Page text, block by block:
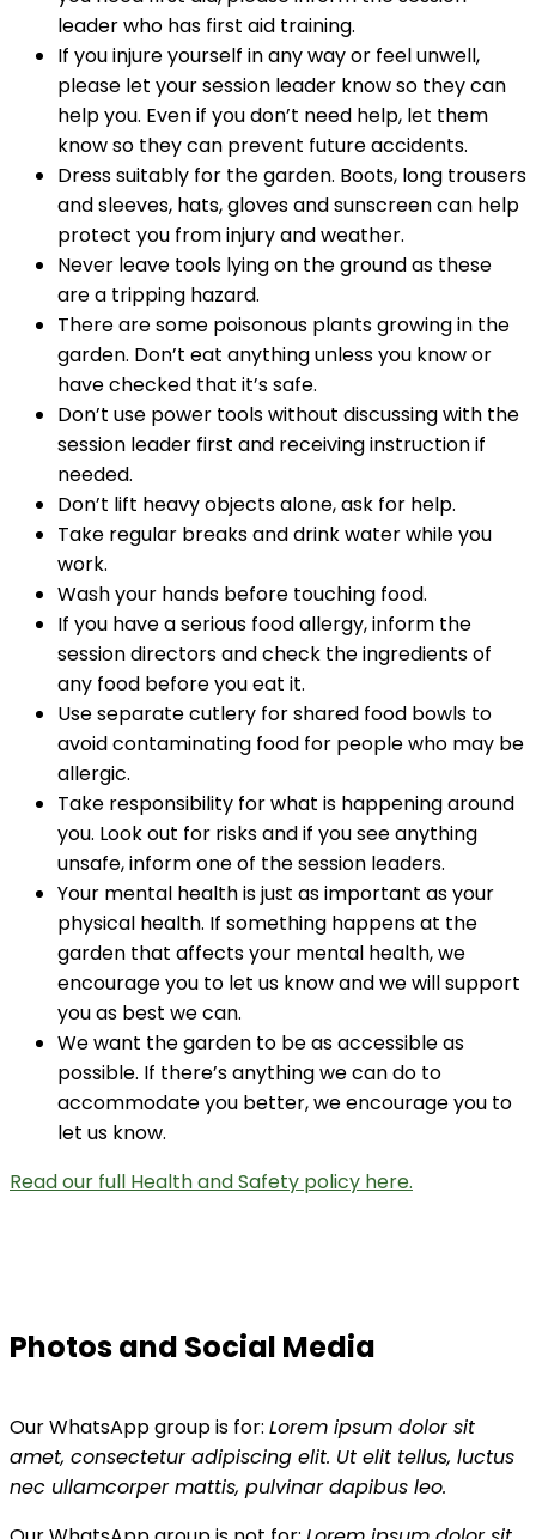
leader who has first aid training.
If you injure yourself in any way or feel unwell,
please let your session leader know so they can
help you. Even if you don’t need help, let them
know so they can prevent future accidents.
Dress suitably for the garden. Boots, long trousers
and sleeves, hats, gloves and sunscreen can help
protect you from injury and weather.
Never leave tools lying on the ground as these
are a tripping hazard.
There are some poisonous plants growing in the
garden. Don’t eat anything unless you know or
have checked that it’s safe.
Don’t use power tools without discussing with the
session leader first and receiving instruction if
needed.
Don’t lift heavy objects alone, ask for help.
Take regular breaks and drink water while you
work.
Wash your hands before touching food.
If you have a serious food allergy, inform the
session directors and check the ingredients of
any food before you eat it.
Use separate cutlery for shared food bowls to
avoid contaminating food for people who may be
allergic.
Take responsibility for what is happening around
you. Look out for risks and if you see anything
unsafe, inform one of the session leaders.
Your mental health is just as important as your
physical health. If something happens at the
garden that affects your mental health, we
encourage you to let us know and we will support
you as best we can.
We want the garden to be as accessible as
possible. If there’s anything we can do to
accommodate you better, we encourage you to
let us know.
Read our full Health and Safety policy here.
Photos and Social Media
Our WhatsApp group is for: Lorem ipsum dolor sit
amet, consectetur adipiscing elit. Ut elit tellus, luctus
nec ullamcorper mattis, pulvinar dapibus leo.